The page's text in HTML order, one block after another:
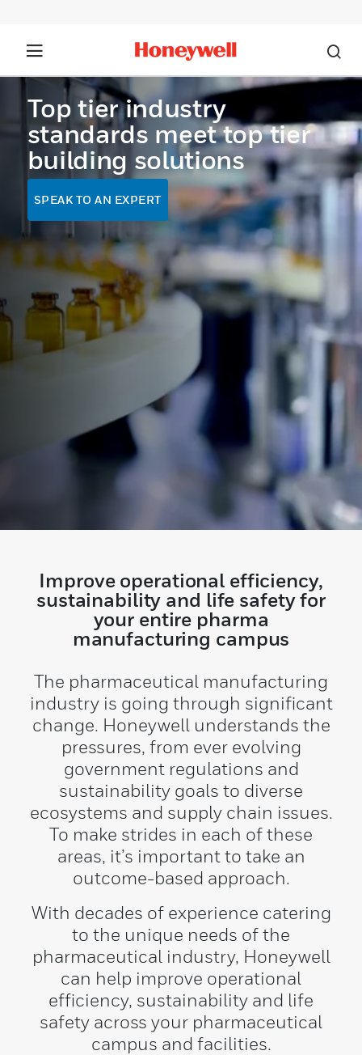
Top tier industry
standards meet top tier
building solutions
SPEAK TO AN EXPERT
Improve operational efficiency,
sustainability and life safety for
your entire pharma
manufacturing campus
The pharmaceutical manufacturing
industry is going through significant
change. Honeywell understands the
pressures, from ever evolving
government regulations and
sustainability goals to diverse
ecosystems and supply chain issues.
To make strides in each of these
areas, it’s important to take an
outcome-based approach.
With decades of experience catering
to the unique needs of the
pharmaceutical industry, Honeywell
can help improve operational
efficiency, sustainability and life
safety across your pharmaceutical
campus and facilities.